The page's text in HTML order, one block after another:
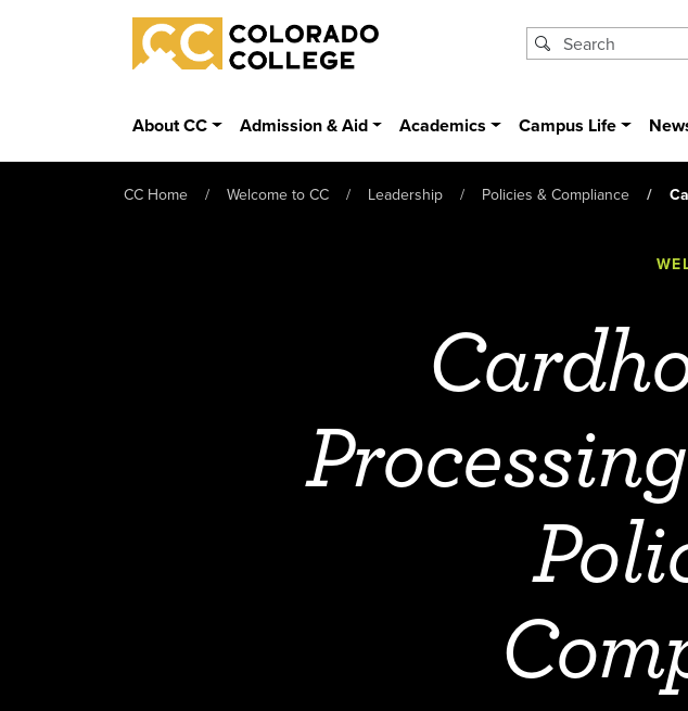
Skip to main content
Colorado College
About CC Admission & Aid Academics Campus Life
CC Home Welcome to CC Leadership Policies & Compliance